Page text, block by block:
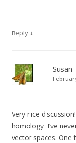
Reply ↓
Susan
Very nice
homology–I’ve
vector spaces. One